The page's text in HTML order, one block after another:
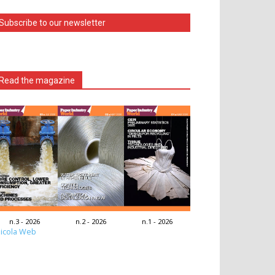
to our newsletter
the magazine
n.3 - 2026 n.2 - 2026 n.1 - 2026
Web